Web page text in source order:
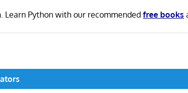
Learn Python with our recommendedfree books